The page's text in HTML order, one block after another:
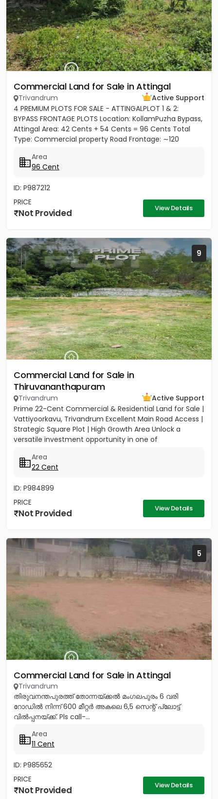
Commercial Land for Sale in Attingal
Trivandrum
Active Support
4 PREMIUM PLOTS FOR SALE - ATTINGALPLOT 1 & 2:
BYPASS FRONTAGE PLOTS Location: KollamPuzha Bypass,
Attingal Area: 42 Cents + 54 Cents = 96 Cents Total
Type: Commercial property Road Frontage: ∼120
Area
96 Cent
ID: P987212
PRICE
Not Provided View Details
9
Commercial Land for Sale in
Thiruvananthapuram
Trivandrum
Active Support
Prime 22-Cent Commercial & Residential Land for Sale |
Vattiyoorkavu, Trivandrum Excellent Main Road Access |
Strategic Square Plot | High Growth Area Unlock a
versatile investment opportunity in one of
Area
22 Cent
ID: P984899
PRICE
Not Provided View Details
5
Commercial Land for Sale in Attingal
Trivandrum
തിരുവനന്തപുരത്ത് തോന്നയ്ക്കൽ മംഗലപുരം 6 വരി
റോഡിൽ നിന്ന് 600 മീറ്റർ അകലെ 6,5 സെന്റ് പ്ലോട്ട്
വിൽപ്പനയ്ക്ക്. Pls call-...
Area
11 Cent
ID: P985652
PRICE
Not Provided View Details